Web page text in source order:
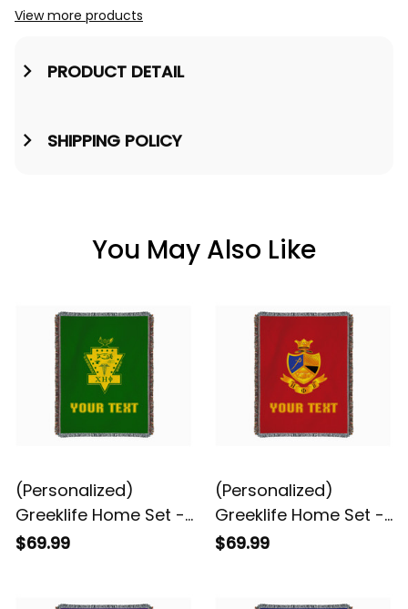
View more products
PRODUCT DETAIL
SHIPPING POLICY
You May Also Like
(Personalized)
Greeklife Home Set -
Chi Eta Phi Woven
$69.99
(Personalized)
Greeklife Home Set -
Eta Phi Beta Woven
$69.99